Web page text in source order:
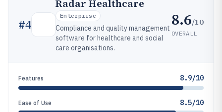
#4
Radar Healthcare
Enterprise
Compliance and quality management
software for healthcare and social
care organisations.
8.6/10
OVERALL
Features 8.9/10
Ease of Use 8.5/10